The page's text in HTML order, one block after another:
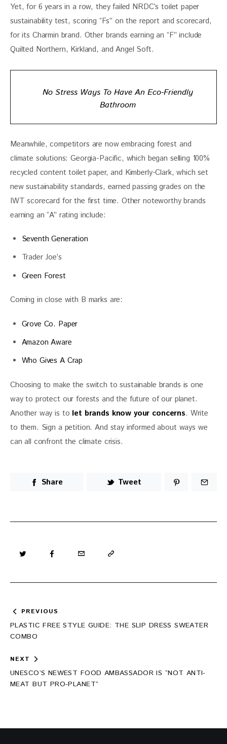
Yet, for 6 years in a row, they failed NRDC’s toilet paper
sustainability test, scoring “Fs” on the report and scorecard,
for its Charmin brand. Other brands earning an “F” include
Quilted Northern, Kirkland, and Angel Soft.
No Stress Ways To Have An Eco-Friendly
Bathroom
Meanwhile, competitors are now embracing forest and
climate solutions: Georgia-Pacific, which began selling 100%
recycled content toilet paper, and Kimberly-Clark, which set
new sustainability standards, earned passing grades on the
IWT scorecard for the first time. Other noteworthy brands
earning an “A” rating include:
Seventh Generation
Trader Joe’s
Green Forest
Coming in close with B marks are:
Grove Co. Paper
Amazon Aware
Who Gives A Crap
Choosing to make the switch to sustainable brands is one
way to protect our forests and the future of our planet.
Another way is to let brands know your concerns. Write
to them. Sign a petition. And stay informed about ways we
can all confront the climate crisis.
Share Tweet
Post
navigation
PREVIOUS
PLASTIC FREE STYLE GUIDE: THE SLIP DRESS SWEATER
COMBO
NEXT
UNESCO’S NEWEST FOOD AMBASSADOR IS “NOT ANTI-
MEAT BUT PRO-PLANET”